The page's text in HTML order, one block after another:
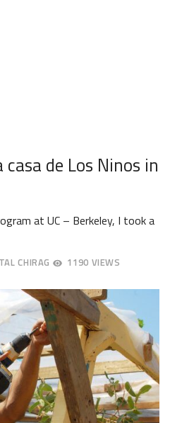
de Los Ninos in
at UC – Berkeley, I took a
CHIRAG 1190 VIEWS